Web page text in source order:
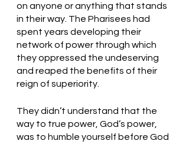
on anyone or anything that stands
in their way. The Pharisees had
spent years developing their
network of power through which
they oppressed the undeserving
and reaped the benefits of their
reign of superiority.
They didn’t understand that the
way to true power, God’s power,
was to humble yourself before God